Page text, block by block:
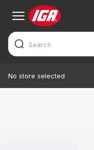
No store selected